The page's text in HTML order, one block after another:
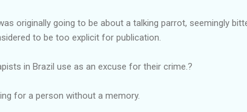
originally going to be about a talking parrot, seemingly
to be too explicit for publication.
in Brazil use as an excuse for their crime.?
for a person without a memory.